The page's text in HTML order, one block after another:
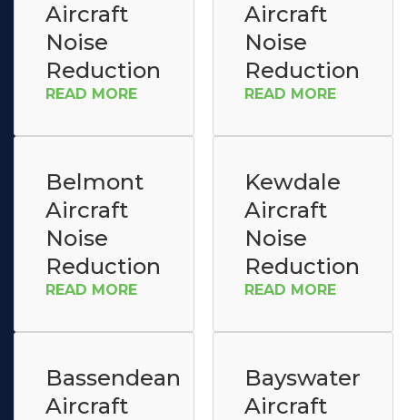
Aircraft
Noise
Reduction
READ MORE
Aircraft
Noise
Reduction
READ MORE
Belmont
Aircraft
Noise
Reduction
READ MORE
Kewdale
Aircraft
Noise
Reduction
READ MORE
Bassendean
Aircraft
Bayswater
Aircraft